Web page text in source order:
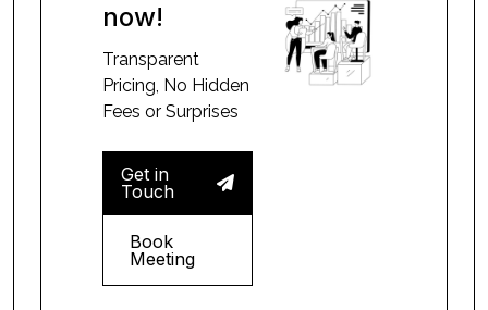
now!
Transparent
Pricing, No Hidden
Fees or Surprises
Get in
Touch

Book
Meeting